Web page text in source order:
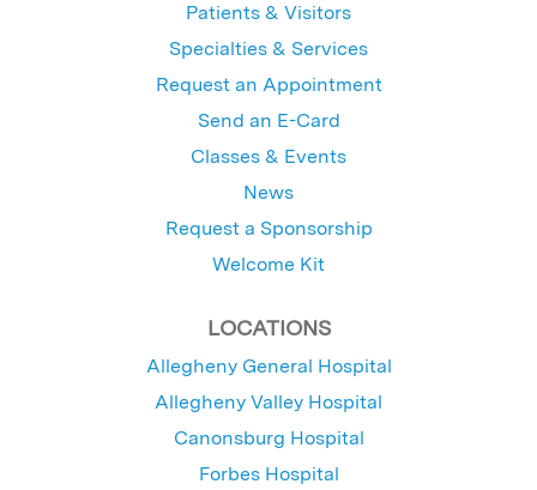
Patients & Visitors
Specialties & Services
Request an Appointment
Send an E-Card
Classes & Events
News
Request a Sponsorship
Welcome Kit
LOCATIONS
Allegheny General Hospital
Allegheny Valley Hospital
Canonsburg Hospital
Forbes Hospital